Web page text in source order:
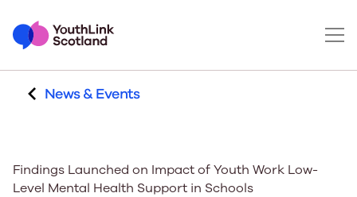
News & Events
Findings Launched on Impact of Youth Work Low-
Level Mental Health Support in Schools